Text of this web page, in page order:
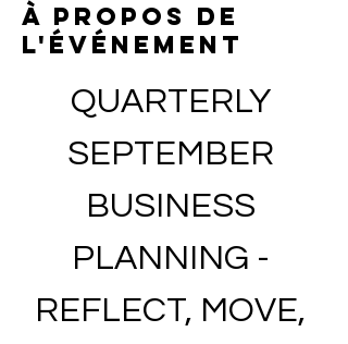
À propos de
l'événement
QUARTERLY
SEPTEMBER
BUSINESS
PLANNING -
REFLECT, MOVE,